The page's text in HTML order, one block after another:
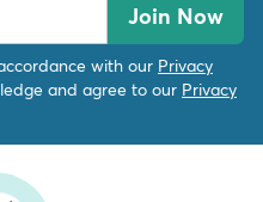
Join Now
with our Privacy
and agree to our Privacy